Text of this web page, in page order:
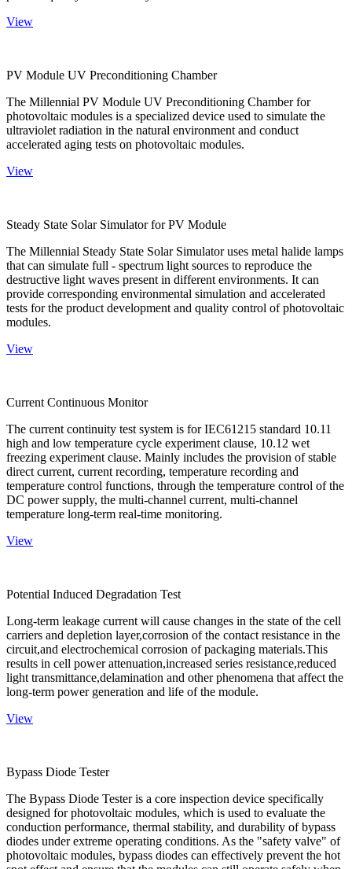
View
PV Module UV Preconditioning Chamber
The Millennial PV Module UV Preconditioning Chamber for
photovoltaic modules is a specialized device used to simulate the
ultraviolet radiation in the natural environment and conduct
accelerated aging tests on photovoltaic modules.
View
Steady State Solar Simulator for PV Module
The Millennial Steady State Solar Simulator uses metal halide lamps
that can simulate full - spectrum light sources to reproduce the
destructive light waves present in different environments. It can
provide corresponding environmental simulation and accelerated
tests for the product development and quality control of photovoltaic
modules.
View
Current Continuous Monitor
The current continuity test system is for IEC61215 standard 10.11
high and low temperature cycle experiment clause, 10.12 wet
freezing experiment clause. Mainly includes the provision of stable
direct current, current recording, temperature recording and
temperature control functions, through the temperature control of the
DC power supply, the multi-channel current, multi-channel
temperature long-term real-time monitoring.
View
Potential Induced Degradation Test
Long-term leakage current will cause changes in the state of the cell
carriers and depletion layer,corrosion of the contact resistance in the
circuit,and electrochemical corrosion of packaging materials.This
results in cell power attenuation,increased series resistance,reduced
light transmittance,delamination and other phenomena that affect the
long-term power generation and life of the module.
View
Bypass Diode Tester
The Bypass Diode Tester is a core inspection device specifically
designed for photovoltaic modules, which is used to evaluate the
conduction performance, thermal stability, and durability of bypass
diodes under extreme operating conditions. As the "safety valve" of
photovoltaic modules, bypass diodes can effectively prevent the hot